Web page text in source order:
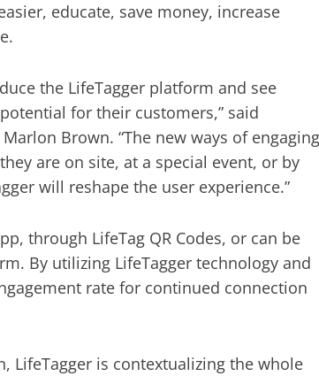
educate, save money, increase
the LifeTagger platform and see
for their customers,” said
Brown. “The new ways of engaging
are on site, at a special event, or by
will reshape the user experience.”
through LifeTag QR Codes, or can be
By utilizing LifeTagger technology and
rate for continued connection
LifeTagger is contextualizing the whole